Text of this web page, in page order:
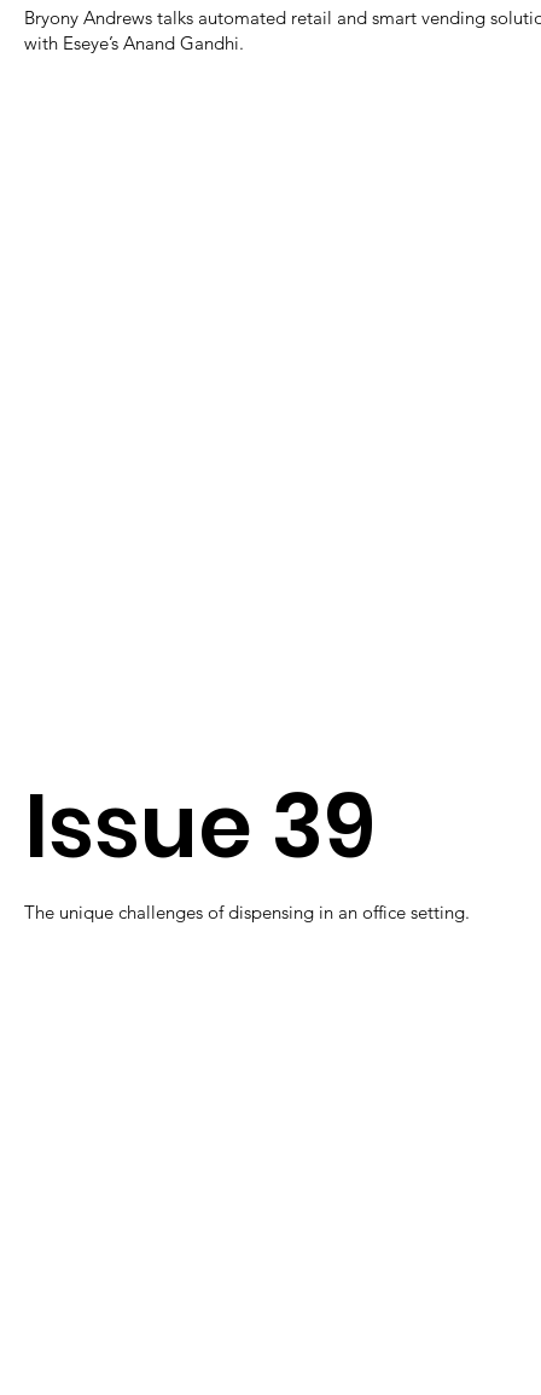
Bryony Andrews talks automated retail and smart vending
with Eseye’s Anand Gandhi.
Issue 39
The unique challenges of dispensing in an office setting.